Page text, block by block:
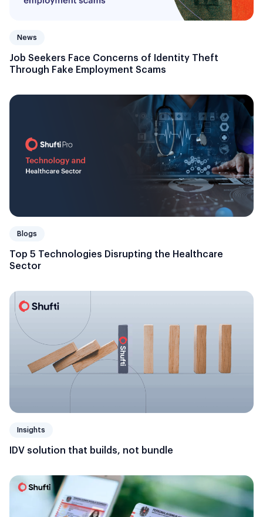
News
Job Seekers Face Concerns of Identity Theft
Through Fake Employment Scams
Blogs
Top 5 Technologies Disrupting the Healthcare
Sector
Insights
IDV solution that builds, not bundle